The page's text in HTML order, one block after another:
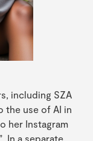
including SZA
the use of AI in
her Instagram
In a separate